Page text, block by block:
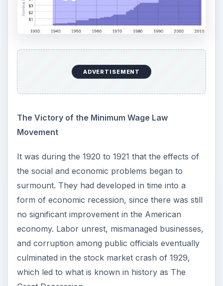
ADVERTISEMENT
The Victory of the Minimum Wage Law
Movement
It was during the 1920 to 1921 that the effects of
the social and economic problems began to
surmount. They had developed in time into a
form of economic recession, since there was still
no significant improvement in the American
economy. Labor unrest, mismanaged businesses,
and corruption among public officials eventually
culminated in the stock market crash of 1929,
which led to what is known in history as The